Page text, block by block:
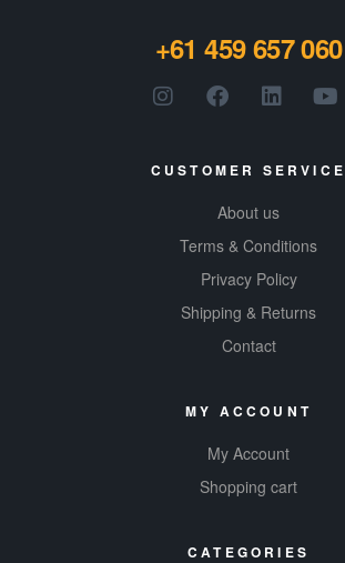
+61 459 657 060
CUSTOMER SERVICE
About us
Terms & Conditions
Privacy Policy
Shipping & Returns
Contact
MY ACCOUNT
My Account
Shopping cart
CATEGORIES